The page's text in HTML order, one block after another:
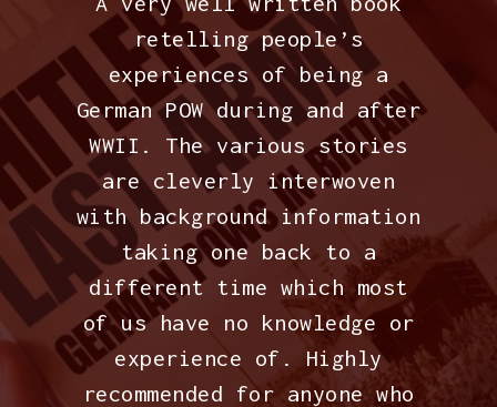
retelling people’s
experiences of being a
German POW during and after
WWII. The various stories
are cleverly interwoven
with background information
taking one back to a
different time which most
of us have no knowledge or
experience of. Highly
recommended for anyone who